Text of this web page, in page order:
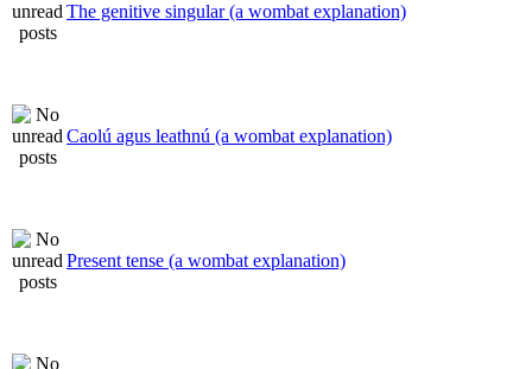
The genitive singular (a wombat explanation)
Caolú agus leathnú (a wombat explanation)
Present tense (a wombat explanation)